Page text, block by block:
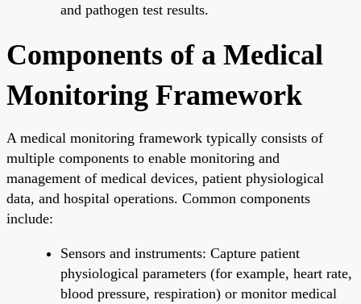
and pathogen test results.
Components of a Medical
Monitoring Framework
A medical monitoring framework typically consists of
multiple components to enable monitoring and
management of medical devices, patient physiological
data, and hospital operations. Common components
include:
Sensors and instruments: Capture patient
physiological parameters (for example, heart rate,
blood pressure, respiration) or monitor medical